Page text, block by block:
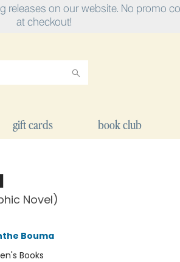
releases on our website. No promo
at checkout!
gift cards book club
Novel)
Bouma
Books